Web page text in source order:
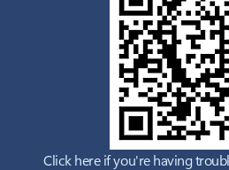
Click here if you're having